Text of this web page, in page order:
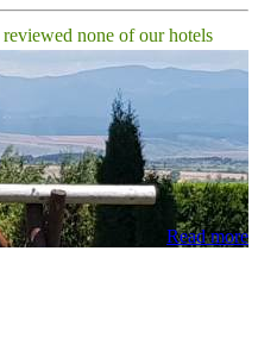
none of our hotels
Read more